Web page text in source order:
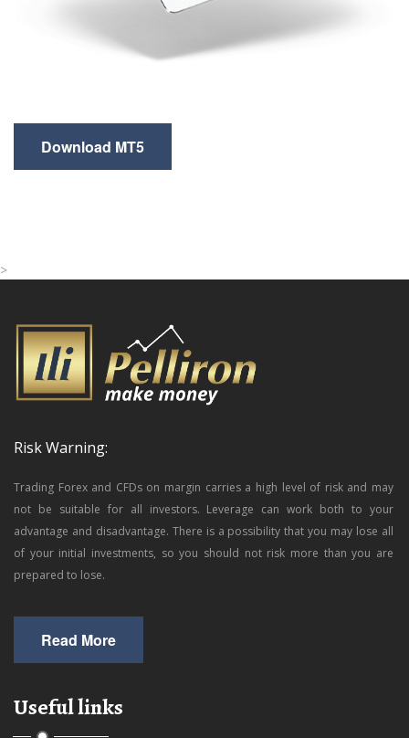
Download MT5
>
Risk Warning:
Trading Forex and CFDs on margin carries a high level of risk and may
not be suitable for all investors. Leverage can work both to your
advantage and disadvantage. There is a possibility that you may lose all
of your initial investments, so you should not risk more than you are
prepared to lose.
Read More
Useful links